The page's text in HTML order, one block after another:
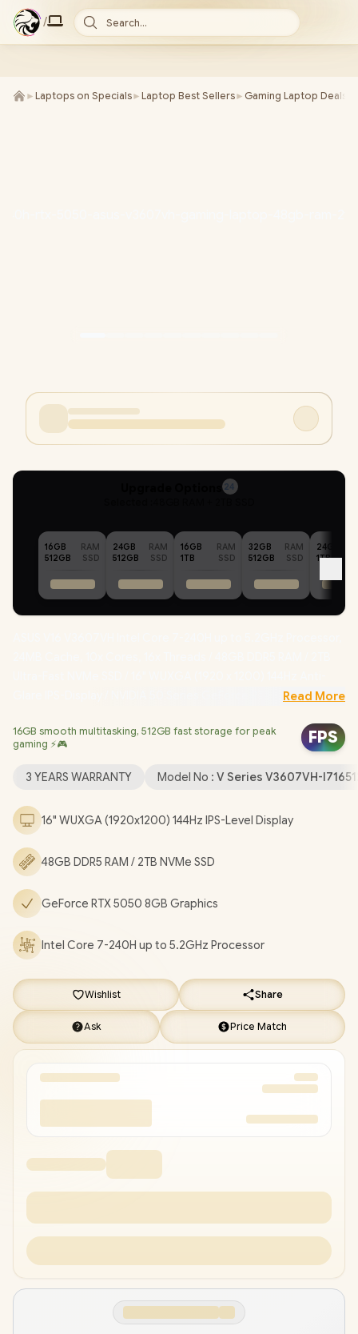
/ Search...
► Laptops on Specials► Laptop Best Sellers► Gaming Laptop Deals
24
16GB
RAM
512GB
SSD
24GB
RAM
512GB
SSD
16GB
RAM
1TB
SSD
32GB
RAM
512GB
SSD
24GB
1TB
Glare IPS-Display / NVIDIA 50 Series GeForce RTX 5050 8GB
Realtek 8852BE Wi-Fi 6 Wireless LAN / Bluetooth 5.3 / 1080p
FHD Camera with Privacy Shutter / 2x USB Type-A / 1x USB Type-
C (Support DisplayPort / Power Delivery) / 1x HDMI / 1 x
Keyboard / Built-In Speakers with SonicMaster Audio / ASUS
V16 V3607VH Core 7 RTX 5050 Gaming Laptop Deal
[V3607VH-I716512B1W/48GB/2TB]
FLUX Premium Gaming Backpack/
FREE DELIVERY !
Read More
16GB smooth multitasking, 512GB fast storage for peak
gaming ⚡🎮
FPS
3 YEARS WARRANTY Model No : V Series V3607VH-
16" WUXGA (1920x1200) 144Hz IPS-Level Display
48GB DDR5 RAM / 2TB NVMe SSD
GeForce RTX 5050 8GB Graphics
Intel Core 7-240H up to 5.2GHz Processor
Wishlist Share
Ask Price Match